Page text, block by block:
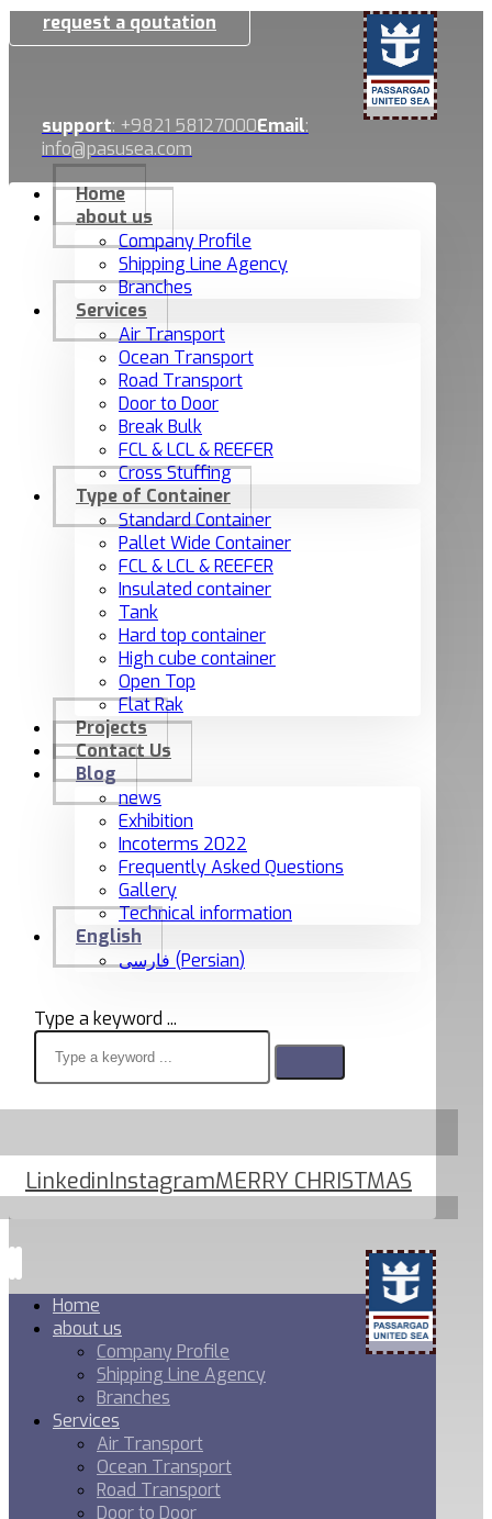
request a qoutation
support: +9821 58127000Email:
info@pasusea.com
Home
about us
Company Profile
Shipping Line Agency
Branches
Services
Air Transport
Ocean Transport
Road Transport
Door to Door
Break Bulk
FCL & LCL & REEFER
Cross Stuffing
Type of Container
Standard Container
Pallet Wide Container
FCL & LCL & REEFER
Insulated container
Tank
Hard top container
High cube container
Open Top
Flat Rak
Projects
Contact Us
Blog
news
Exhibition
Incoterms 2022
Frequently Asked Questions
Gallery
Technical information
English
فارسی (Persian)
Type a keyword ...
LinkedinInstagramMERRY CHRISTMAS
Home
about us
Company Profile
Shipping Line Agency
Branches
Services
Air Transport
Ocean Transport
Road Transport
Door to Door